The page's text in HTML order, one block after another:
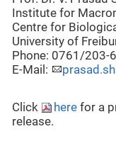
Institute for
Centre for
University of
Phone: 0761/203-
E-Mail:
Click here for a
release.